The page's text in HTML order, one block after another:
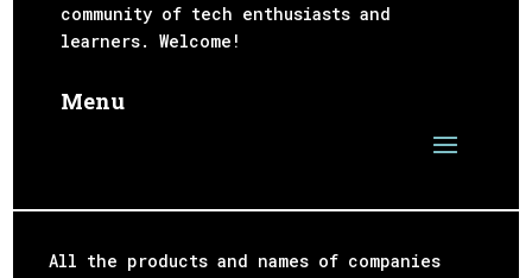
community of tech enthusiasts and
learners. Welcome!
Menu
All the products and names of companies